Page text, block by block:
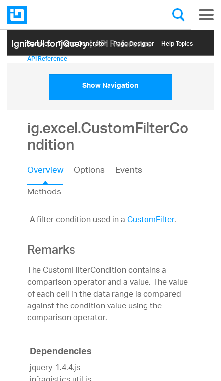
Ignite UI for jQuery| API Reference
Samples Themе Generator Page Designer Help Topics
API Reference
Show Navigation
ig.excel.CustomFilterCo
ndition
Overview Options
Events
Methods
A filter condition used in aCustomFilter.
Remarks
The CustomFilterCondition contains a
comparison operator and a value. The value
of each cell in the data range is compared
against the condition value using the
comparison operator.
Dependencies
jquery-1.4.4.js